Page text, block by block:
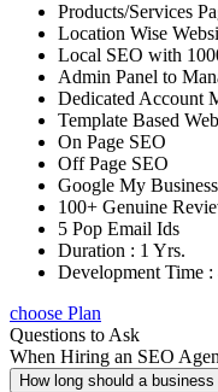
Products/Services
Location Wise
Local SEO with
Admin Panel to
Dedicated Account
Template Based
On Page SEO
Off Page SEO
Google My
100+ Genuine
5 Pop Email Ids
Duration : 1 Yrs.
Development Time :
choose Plan
Questions to Ask
When Hiring an SEO
How long should a